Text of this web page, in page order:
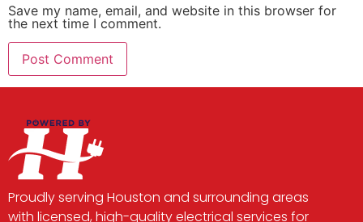
Save my name, email, and website in this browser for
the next time I comment.
Proudly serving Houston and surrounding areas
with licensed, high-quality electrical services for